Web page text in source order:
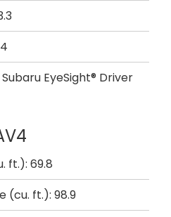
EyeSight® Driver
ft.): 69.8
(cu. ft.): 98.9